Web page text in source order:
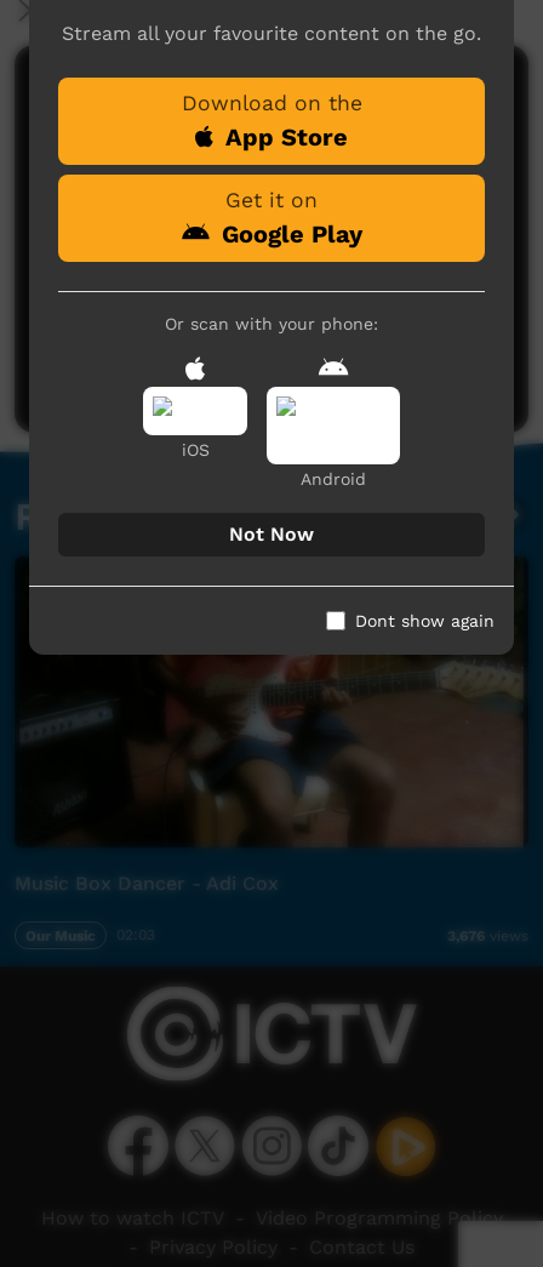
Comments on ICTV Play
No comments here yet
Post a comment
Related videos
Music Box Dancer - Adi Cox
Our Music 02:03 3,676 views
Stream all your favourite content on the go.
Download on the
App Store
Get it on
Google Play
Or scan with your phone:
iOS
Android
Not Now
Dont show again
How to watch ICTV
Video Programming Policy
Privacy Policy Contact Us